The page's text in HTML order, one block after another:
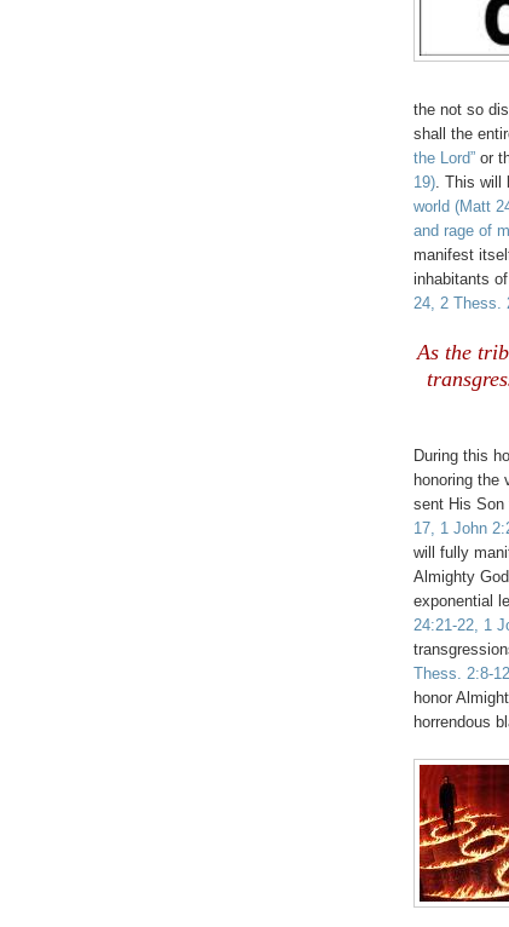
the not so
shall the
the Lord” or
19). This will
world (Matt
and rage of
manifest
inhabitants
24, 2 Thess.
As the
During this
honoring the
sent His Son
17, 1 John
will fully
Almighty
exponential
24:21-22, 1
Thess. 2:8-
honor
horrendous